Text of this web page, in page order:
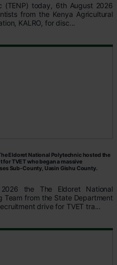
(TENP) today, 6th August 2026
from the Kenya Agricultural
KALRO, for disc...
Eldoret National Polytechnic hosted the
for TVET who began a massive
Sub-County, Uasin Gishu County.
the The Eldoret National
Team from the State Department
drive for TVET tra...